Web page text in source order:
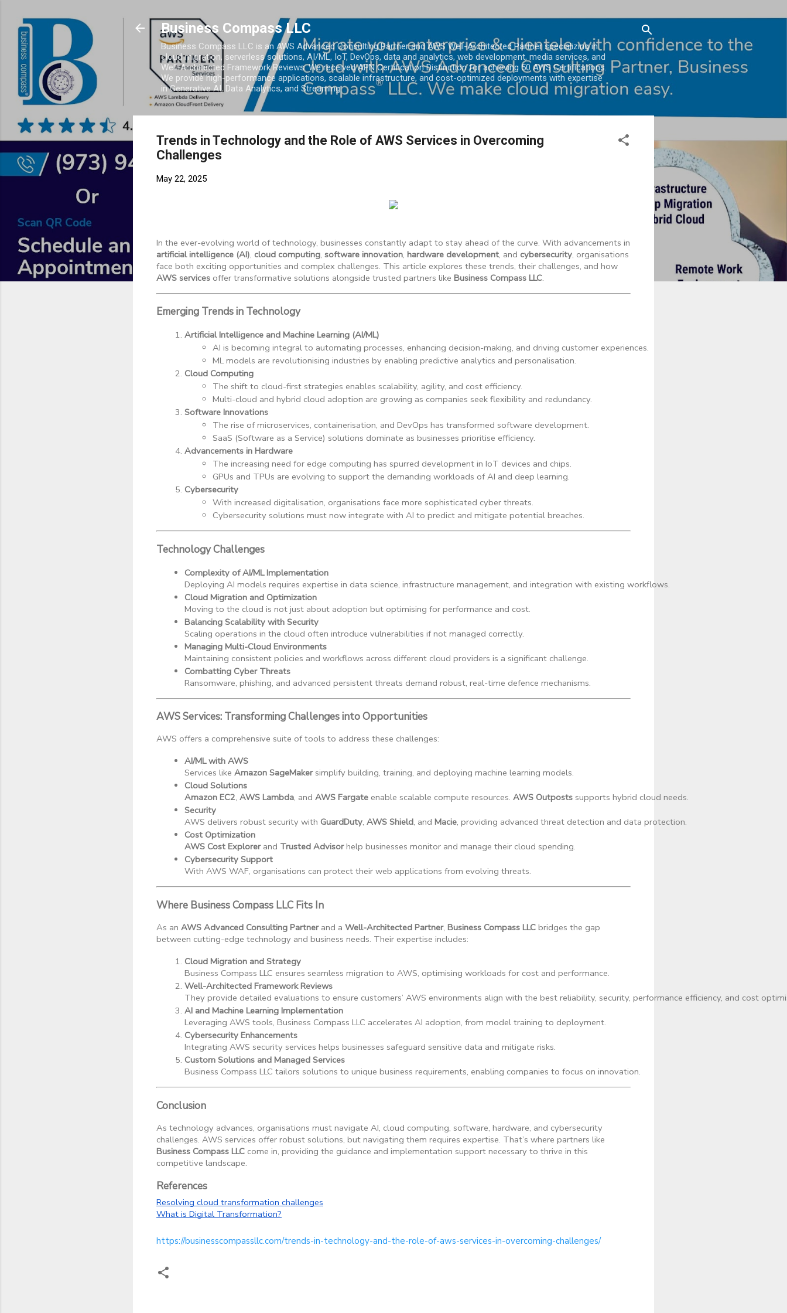
Business Compass LLC
Business Compass LLC is an AWS Advanced Consulting Partner and AWS Well-Architected Partner specializing in
cloud migration, serverless solutions, AI/ML, IoT, DevOps, data and analytics, web development, media services, and
Well-Architected Framework Reviews. We received APN Certification Distinction for achieving 50 AWS Certifications.
We provide high-performance applications, scalable infrastructure, and cost-optimized deployments with expertise
in Generative AI, Data Analytics, and Streaming.
Trends in Technology and the Role of AWS Services in Overcoming
Challenges
May 22, 2025
In the ever-evolving world of technology, businesses constantly adapt to stay ahead of the curve. With advancements in
artificial intelligence (AI), cloud computing, software innovation, hardware development, and cybersecurity, organisations
face both exciting opportunities and complex challenges. This article explores these trends, their challenges, and how
AWS services offer transformative solutions alongside trusted partners like Business Compass LLC.
Emerging Trends in Technology
Artificial Intelligence and Machine Learning (AI/ML)
AI is becoming integral to automating processes, enhancing decision-making, and driving customer experiences.
ML models are revolutionising industries by enabling predictive analytics and personalisation.
Cloud Computing
The shift to cloud-first strategies enables scalability, agility, and cost efficiency.
Multi-cloud and hybrid cloud adoption are growing as companies seek flexibility and redundancy.
Software Innovations
The rise of microservices, containerisation, and DevOps has transformed software development.
SaaS (Software as a Service) solutions dominate as businesses prioritise efficiency.
Advancements in Hardware
The increasing need for edge computing has spurred development in IoT devices and chips.
GPUs and TPUs are evolving to support the demanding workloads of AI and deep learning.
Cybersecurity
With increased digitalisation, organisations face more sophisticated cyber threats.
Cybersecurity solutions must now integrate with AI to predict and mitigate potential breaches.
Technology Challenges
Complexity of AI/ML Implementation
Deploying AI models requires expertise in data science, infrastructure management, and integration with existing workflows.
Cloud Migration and Optimization
Moving to the cloud is not just about adoption but optimising for performance and cost.
Balancing Scalability with Security
Scaling operations in the cloud often introduce vulnerabilities if not managed correctly.
Managing Multi-Cloud Environments
Maintaining consistent policies and workflows across different cloud providers is a significant challenge.
Combatting Cyber Threats
Ransomware, phishing, and advanced persistent threats demand robust, real-time defence mechanisms.
AWS Services: Transforming Challenges into Opportunities
AWS offers a comprehensive suite of tools to address these challenges:
AI/ML with AWS
Services like Amazon SageMaker simplify building, training, and deploying machine learning models.
Cloud Solutions
Amazon EC2, AWS Lambda, and AWS Fargate enable scalable compute resources. AWS Outposts supports hybrid cloud needs.
Security
AWS delivers robust security with GuardDuty, AWS Shield, and Macie, providing advanced threat detection and data protection.
Cost Optimization
AWS Cost Explorer and Trusted Advisor help businesses monitor and manage their cloud spending.
Cybersecurity Support
With AWS WAF, organisations can protect their web applications from evolving threats.
Where Business Compass LLC Fits In
As an AWS Advanced Consulting Partnerand a Well-Architected Partner, Business Compass LLC bridges the gap
between cutting-edge technology and business needs. Their expertise includes:
Cloud Migration and Strategy
Business Compass LLC ensures seamless migration to AWS, optimising workloads for cost and performance.
Well-Architected Framework Reviews
They provide detailed evaluations to ensure customers’ AWS environments align with the best reliability, security, performance efficiency, and cost
AI and Machine Learning Implementation
Leveraging AWS tools, Business Compass LLC accelerates AI adoption, from model training to deployment.
Cybersecurity Enhancements
Integrating AWS security services helps businesses safeguard sensitive data and mitigate risks.
Custom Solutions and Managed Services
Business Compass LLC tailors solutions to unique business requirements, enabling companies to focus on innovation.
Conclusion
As technology advances, organisations must navigate AI, cloud computing, software, hardware, and cybersecurity
challenges. AWS services offer robust solutions, but navigating them requires expertise. That’s where partners like
Business Compass LLC come in, providing the guidance and implementation support necessary to thrive in this
competitive landscape.
References
Resolving cloud transformation challenges
What is Digital Transformation?
https://businesscompassllc.com/trends-in-technology-and-the-role-of-aws-services-in-overcoming-challenges/